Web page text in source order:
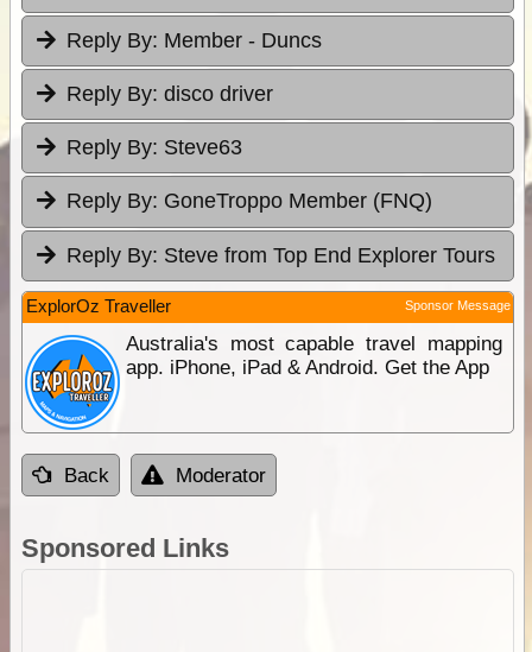
Reply By: Member - Duncs
Reply By: disco driver
Reply By: Steve63
Reply By: GoneTroppo Member (FNQ)
Reply By: Steve from Top End Explorer Tours
ExplorOz Traveller Sponsor Message
Australia's most capable travel mapping
app. iPhone, iPad & Android. Get the App
Back Moderator
Sponsored Links